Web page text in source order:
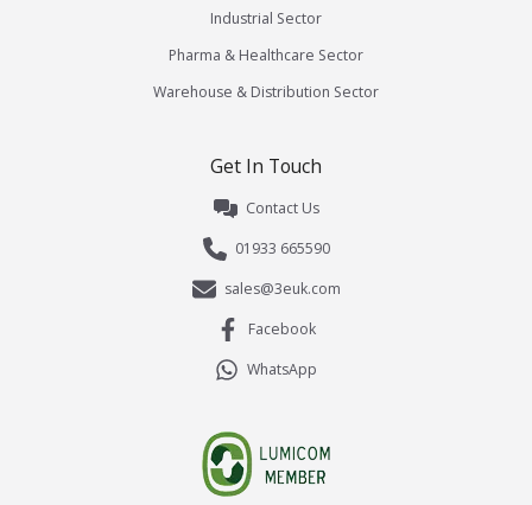
Industrial Sector
Pharma & Healthcare Sector
Warehouse & Distribution Sector
Get In Touch
Contact Us
01933 665590
sales@3euk.com
Facebook
WhatsApp